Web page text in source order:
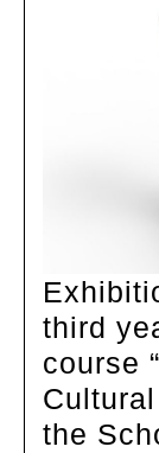
third
course
the